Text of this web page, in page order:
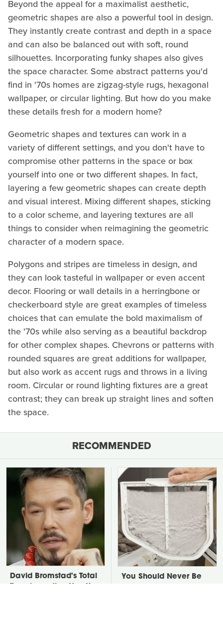
Beyond the appeal for a maximalist aesthetic,
geometric shapes are also a powerful tool in design.
They instantly create contrast and depth in a space
and can also be balanced out with soft, round
silhouettes. Incorporating funky shapes also gives
the space character. Some abstract patterns you'd
find in '70s homes are zigzag-style rugs, hexagonal
wallpaper, or circular lighting. But how do you make
these details fresh for a modern home?
Geometric shapes and textures can work in a
variety of different settings, and you don't have to
compromise other patterns in the space or box
yourself into one or two different shapes. In fact,
layering a few geometric shapes can create depth
and visual interest. Mixing different shapes, sticking
to a color scheme, and layering textures are all
things to consider when reimagining the geometric
character of a modern space.
Polygons and stripes are timeless in design, and
they can look tasteful in wallpaper or even accent
decor. Flooring or wall details in a herringbone or
checkerboard style are great examples of timeless
choices that can emulate the bold maximalism of
the '70s while also serving as a beautiful backdrop
for other complex shapes. Chevrons or patterns with
rounded squares are great additions for wallpaper,
but also work as accent rugs and throws in a living
room. Circular or round lighting fixtures are a great
contrast; they can break up straight lines and soften
the space.
RECOMMENDED
David Bromstad's Total
You Should Never Be